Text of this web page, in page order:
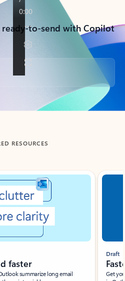
to-send with Copilot
RESOURCES
faster
summarize long email
Draft
Get